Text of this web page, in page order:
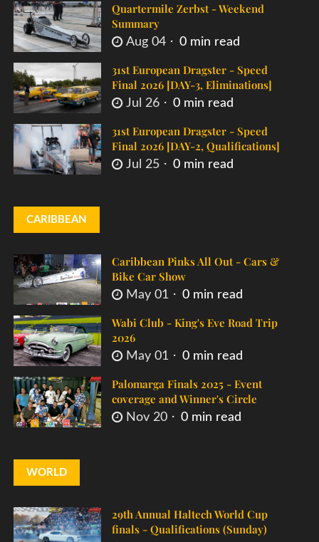
Quartermile Zerbst - Weekend
Summary
Aug 04 0 min read
31st European Dragster - Speed
Final 2026 [DAY-3, Eliminations]
Jul 26 0 min read
31st European Dragster - Speed
Final 2026 [DAY-2, Qualifications]
Jul 25 0 min read
CARIBBEAN
Caribbean Pinks All Out - Cars &
Bike Car Show
May 01 0 min read
Wabi Club - King's Eve Road Trip
2026
May 01 0 min read
Palomarga Finals 2025 - Event
coverage and Winner's Circle
Nov 20 0 min read
WORLD
29th Annual Haltech World Cup
finals - Qualifications (Sunday)